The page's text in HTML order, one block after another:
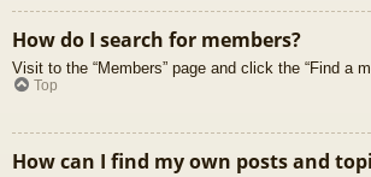
How do I search for members?
Visit to the “Members” page and click the “Find a
Top
How can I find my own posts and